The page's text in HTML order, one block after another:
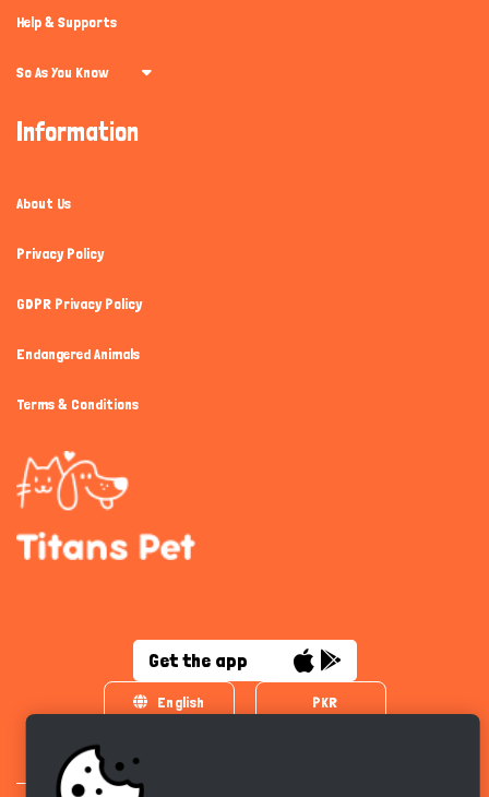
Help & Supports
So As You Know
Information
About Us
Privacy Policy
GDPR Privacy Policy
Endangered Animals
Terms & Conditions
Get the app
English PKR